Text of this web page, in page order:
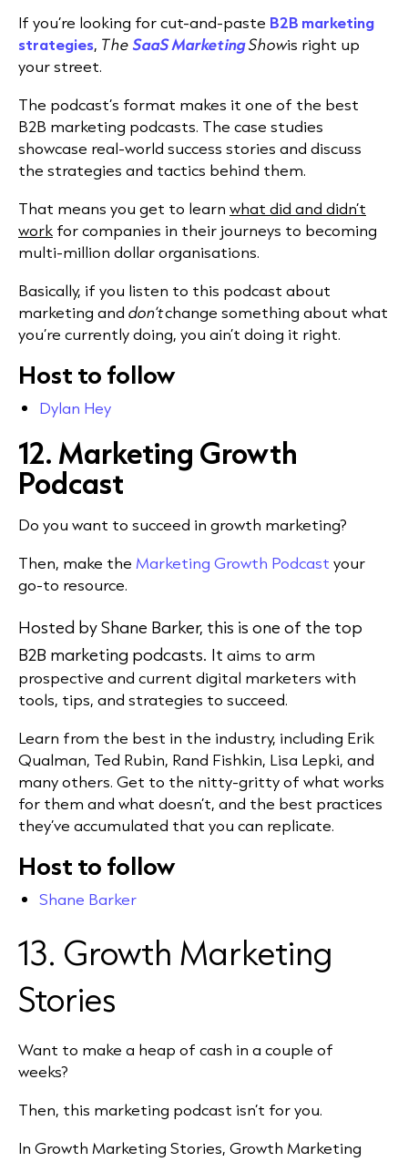
If you’re looking for cut-and-paste B2B marketing
strategies, TheSaaS MarketingShowis right up
your street.
The podcast’s format makes it one of the best
B2B marketing podcasts. The case studies
showcase real-world success stories and discuss
the strategies and tactics behind them.
That means you get to learn what did and didn’t
work for companies in their journeys to becoming
multi-million dollar organisations.
Basically, if you listen to this podcast about
marketing and don’tchange something about what
you’re currently doing, you ain’t doing it right.
Host to follow
Dylan Hey
12. Marketing Growth
Podcast
Do you want to succeed in growth marketing?
Then, make the Marketing Growth Podcast your
go-to resource.
Hosted by Shane Barker, this is one of the top
B2B marketing podcasts. It aims to arm
prospective and current digital marketers with
tools, tips, and strategies to succeed.
Learn from the best in the industry, including Erik
Qualman, Ted Rubin, Rand Fishkin, Lisa Lepki, and
many others. Get to the nitty-gritty of what works
for them and what doesn’t, and the best practices
they’ve accumulated that you can replicate.
Host to follow
Shane Barker
13. Growth Marketing
Stories
Want to make a heap of cash in a couple of
weeks?
Then, this marketing podcast isn’t for you.
In Growth Marketing Stories, Growth Marketing